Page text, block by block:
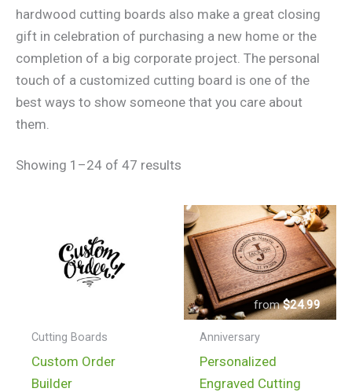
hardwood cutting boards also make a great closing
gift in celebration of purchasing a new home or the
completion of a big corporate project. The personal
touch of a customized cutting board is one of the
best ways to show someone that you care about
them.
Showing 1–24 of 47 results
Cutting Boards
Custom Order
Builder
range:
through
$150.99
Anniversary
Personalized
Engraved Cutting
$24.99